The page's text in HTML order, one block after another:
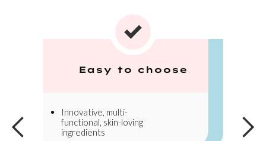
Easy to choose
Innovative, multi-
functional, skin-loving
ingredients